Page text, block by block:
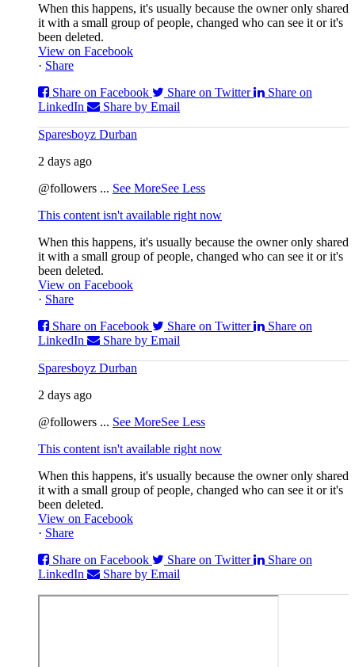
When this happens, it's usually because the owner only shared
it with a small group of people, changed who can see it or it's
been deleted.
View on Facebook
· Share
Share on Facebook
Share on Twitter
Share on
LinkedIn
Share by Email
Sparesboyz Durban
2 days ago
@followers ... See MoreSee Less
This content isn't available right now
When this happens, it's usually because the owner only shared
it with a small group of people, changed who can see it or it's
been deleted.
View on Facebook
· Share
Share on Facebook
Share on Twitter
Share on
LinkedIn
Share by Email
Sparesboyz Durban
2 days ago
@followers ... See MoreSee Less
This content isn't available right now
When this happens, it's usually because the owner only shared
it with a small group of people, changed who can see it or it's
been deleted.
View on Facebook
· Share
Share on Facebook
Share on Twitter
Share on
LinkedIn
Share by Email